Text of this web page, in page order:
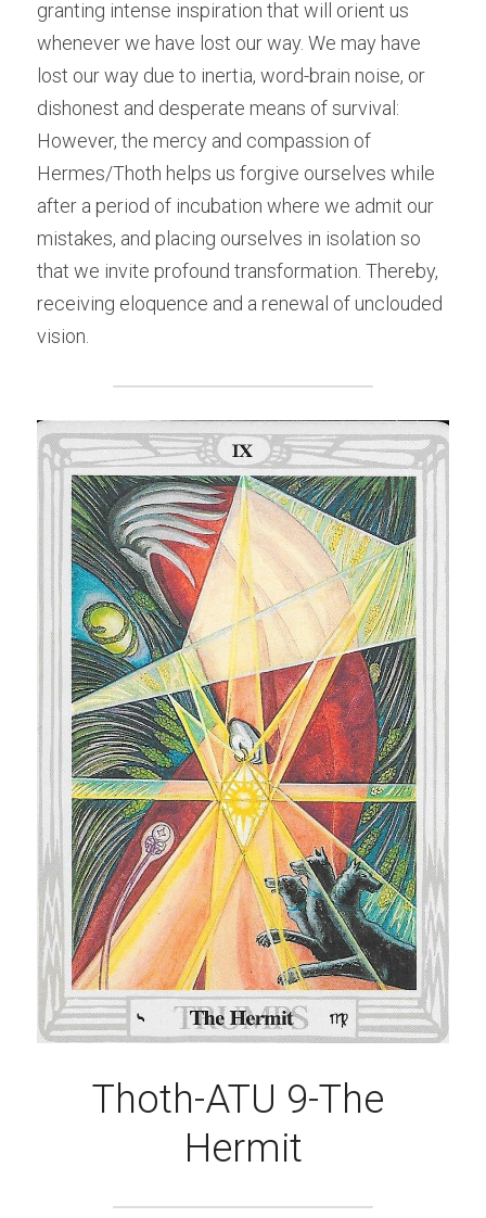
granting intense inspiration that will orient us
whenever we have lost our way. We may have
lost our way due to inertia, word-brain noise, or
dishonest and desperate means of survival:
However, the mercy and compassion of
Hermes/Thoth helps us forgive ourselves while
after a period of incubation where we admit our
mistakes, and placing ourselves in isolation so
that we invite profound transformation. Thereby,
receiving eloquence and a renewal of unclouded
vision.
Thoth-ATU 9-The
Hermit